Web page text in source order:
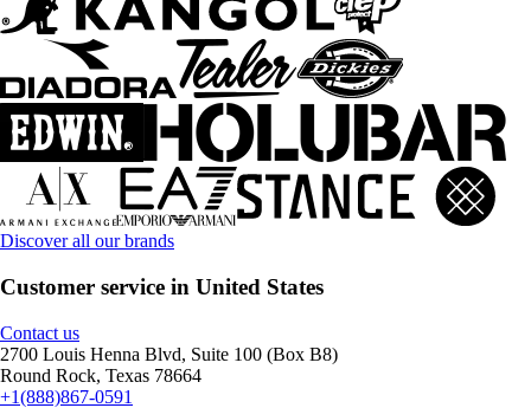
Discover all our brands
Customer service in United States
Contact us
2700 Louis Henna Blvd, Suite 100 (Box B8)
Round Rock, Texas 78664
+1(888)867-0591